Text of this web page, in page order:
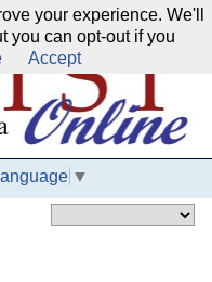
▼
your experience. We'll
you can opt-out if you
Accept